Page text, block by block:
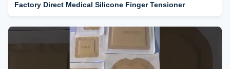
Factory Direct Medical Silicone Finger Tensioner